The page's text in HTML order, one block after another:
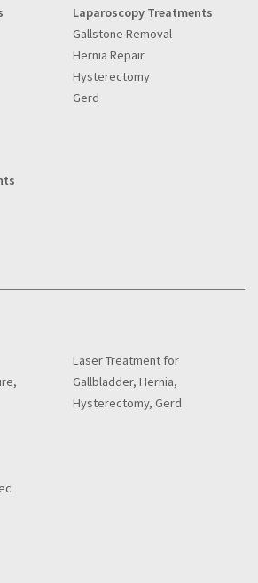
Laparoscopy Treatments
Gallstone Removal
Hernia Repair
Hysterectomy
Gerd
Laser Treatment for
Gallbladder, Hernia,
Hysterectomy, Gerd